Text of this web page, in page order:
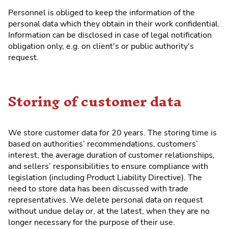
Personnel is obliged to keep the information of the
personal data which they obtain in their work confidential.
Information can be disclosed in case of legal notification
obligation only, e.g. on client's or public authority's
request.
Storing of customer data
We store customer data for 20 years. The storing time is
based on authorities’ recommendations, customers’
interest, the average duration of customer relationships,
and sellers’ responsibilities to ensure compliance with
legislation (including Product Liability Directive). The
need to store data has been discussed with trade
representatives. We delete personal data on request
without undue delay or, at the latest, when they are no
longer necessary for the purpose of their use.